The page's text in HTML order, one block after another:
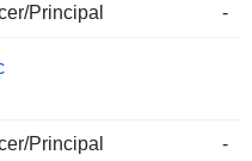
Principal -
Principal -